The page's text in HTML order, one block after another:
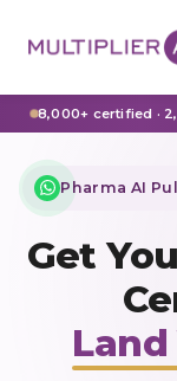
8,000+ certified ·
Pharma AI
Get